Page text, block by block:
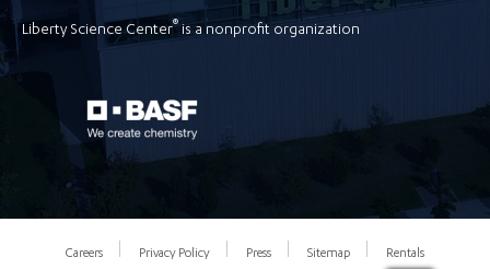
Liberty Science Center®is a nonprofit organization
Careers Privacy Policy Press Sitemap Rentals